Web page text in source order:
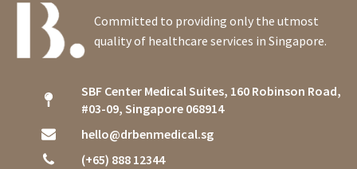
Committed to providing only the utmost
quality of healthcare services in Singapore.
SBF Center Medical Suites, 160 Robinson Road,
#03-09, Singapore 068914
hello@drbenmedical.sg
(+65) 888 12344